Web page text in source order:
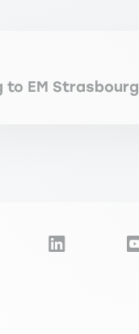
to EM Strasbourg